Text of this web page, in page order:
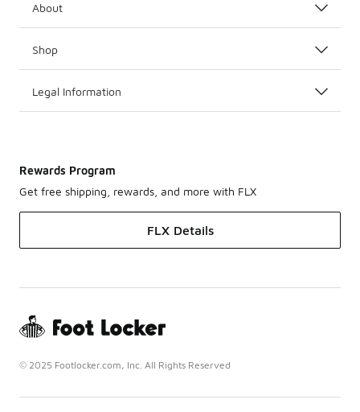
About
Shop
Legal Information
Rewards Program
Get free shipping, rewards, and more with FLX
FLX Details
© 2025 Footlocker.com, Inc. All Rights Reserved